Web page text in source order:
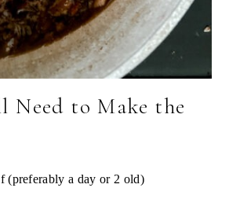
Need to Make the
(preferably a day or 2 old)